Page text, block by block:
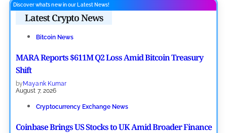
Discover what’s new in our Latest News!
Latest Crypto News
Bitcoin News
MARA Reports $611M Q2 Loss Amid Bitcoin Treasury
Shift
byMayank Kumar
August 7, 2026
Cryptocurrency Exchange News
Coinbase Brings US Stocks to UK Amid Broader Finance